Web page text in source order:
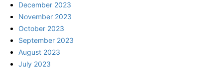
December 2023
November 2023
October 2023
September 2023
August 2023
July 2023